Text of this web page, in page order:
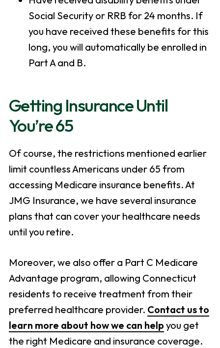
Social Security or RRB for 24 months. If
you have received these benefits for this
long, you will automatically be enrolled in
Part A and B.
Getting Insurance Until
You’re 65
Of course, the restrictions mentioned earlier
limit countless Americans under 65 from
accessing Medicare insurance benefits. At
JMG Insurance, we have several insurance
plans that can cover your healthcare needs
until you retire.
Moreover, we also offer a Part C Medicare
Advantage program, allowing Connecticut
residents to receive treatment from their
preferred healthcare provider. Contact us to
learn more about how we can help you get
the right Medicare and insurance coverage.